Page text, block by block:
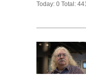
Today: 0 Total: